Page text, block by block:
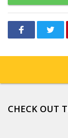
CHECK OUT